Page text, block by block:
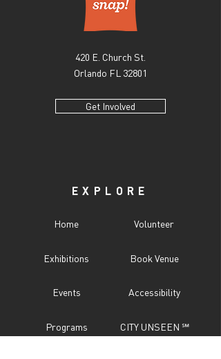
420 E. Church St.
Orlando FL 32801
Get Involved
EXPLORE
Home
Exhibitions
Events
Programs
Volunteer
Book Venue
Accessibility
CITY UNSEEN ℠